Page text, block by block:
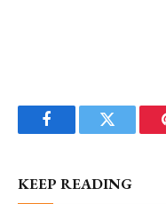
FacebookTwitter
KEEP READING